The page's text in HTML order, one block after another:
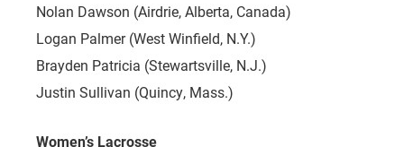
Nolan Dawson (Airdrie, Alberta, Canada)
Logan Palmer (West Winfield, N.Y.)
Brayden Patricia (Stewartsville, N.J.)
Justin Sullivan (Quincy, Mass.)
Women’s Lacrosse